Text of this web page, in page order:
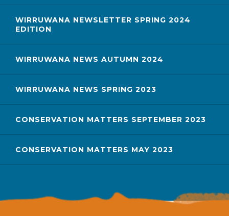
WIRRUWANA NEWSLETTER SPRING 2024
EDITION
WIRRUWANA NEWS AUTUMN 2024
WIRRUWANA NEWS SPRING 2023
CONSERVATION MATTERS SEPTEMBER 2023
CONSERVATION MATTERS MAY 2023